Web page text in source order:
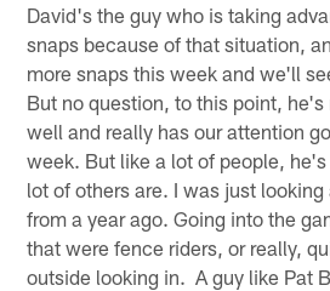
David's the guy who is taking
snaps because of that situation,
more snaps this week and we'll
But no question, to this point,
well and really has our attention
week. But like a lot of people, he's
lot of others are. I was just
from a year ago. Going into the
that were fence riders, or really,
outside looking in. A guy like Pat